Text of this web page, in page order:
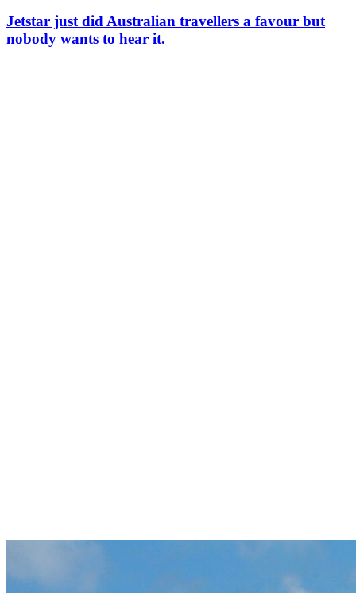
Jetstar just did Australian travellers a favour but
nobody wants to hear it.